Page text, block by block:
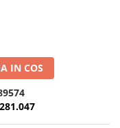
IN COS